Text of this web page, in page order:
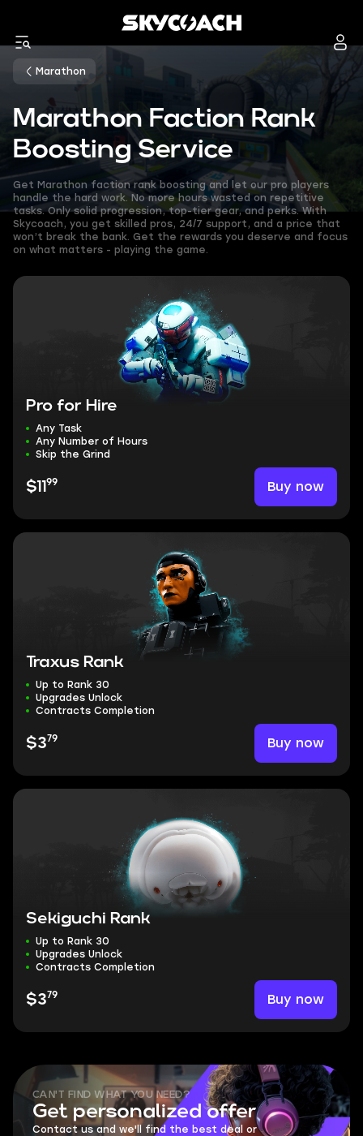
Marathon
Marathon Faction Rank
Boosting Service
Get Marathon faction rank boosting and let our pro players
handle the hard work. No more hours wasted on repetitive
tasks. Only solid progression, top-tier gear, and perks. With
Skycoach, you get skilled pros, 24/7 support, and a price that
won’t break the bank. Get the rewards you deserve and focus
on what matters - playing the game.
Pro for Hire
Any Task
Any Number of Hours
Skip the Grind
$11 99 Buy now
Traxus Rank
Up to Rank 30
Upgrades Unlock
Contracts Completion
$379 Buy now
Sekiguchi Rank
Up to Rank 30
Upgrades Unlock
Contracts Completion
$379 Buy now
CAN'T FIND WHAT YOU NEED?
Get personalized offer
Contact us and we'll find the best deal or